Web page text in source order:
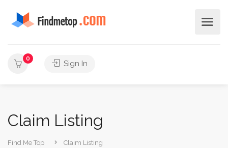
0
Sign In
Claim Listing
Find Me Top Claim Listing